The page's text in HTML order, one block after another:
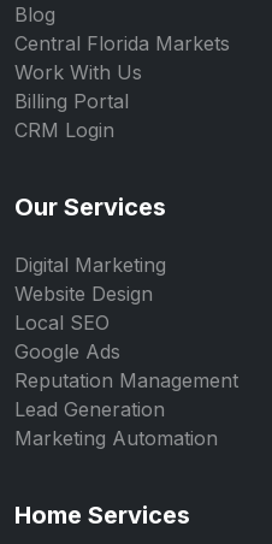
Blog
Central Florida Markets
Work With Us
Billing Portal
CRM Login
Our Services
Digital Marketing
Website Design
Local SEO
Google Ads
Reputation Management
Lead Generation
Marketing Automation
Home Services